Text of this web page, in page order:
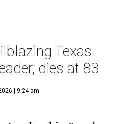
Texas
dies at 83
| 9:24 am